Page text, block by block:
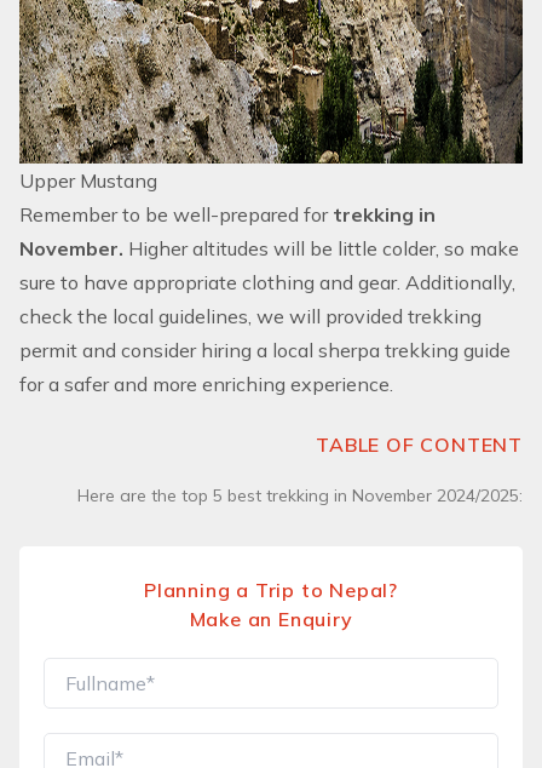
Upper Mustang
Remember to be well-prepared for trekking in
November. Higher altitudes will be little colder, so make
sure to have appropriate clothing and gear. Additionally,
check the local guidelines, we will provided trekking
permit and consider hiring a local sherpa trekking guide
for a safer and more enriching experience.
TABLE OF CONTENT
Here are the top 5 best trekking in November 2024/2025:
Planning a Trip to Nepal?
Make an Enquiry